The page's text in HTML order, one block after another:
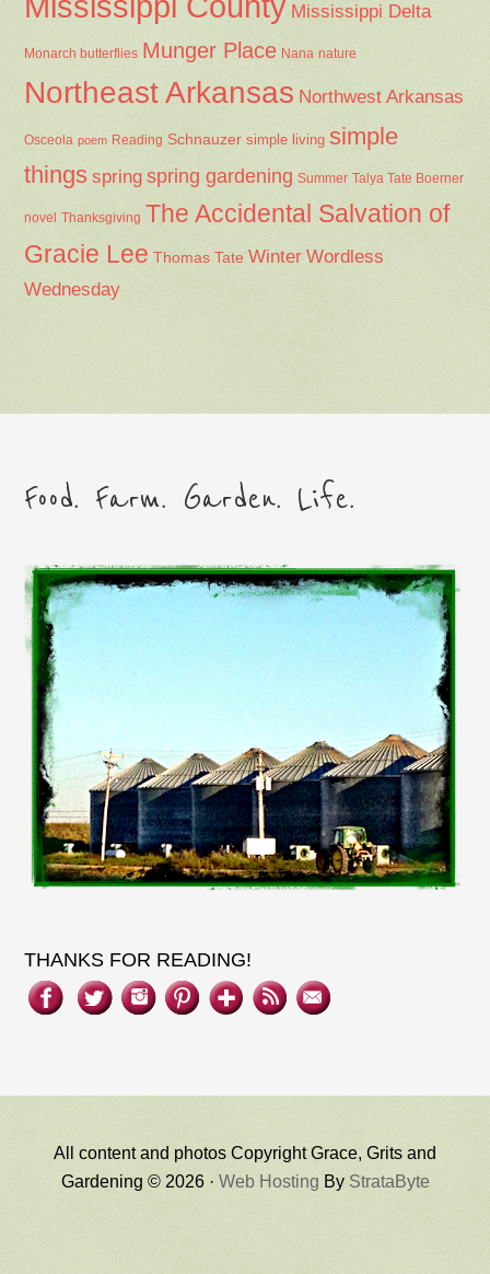
Mississippi Delta
Monarch butterflies Munger Place Nana nature
Northeast Arkansas Northwest Arkansas
Osceola poem Reading Schnauzer simple living simple
things spring spring gardening Summer Talya Tate Boerner
novel Thanksgiving The Accidental Salvation of
Gracie Lee Thomas Tate Winter Wordless
Wednesday
Food. Farm. Garden. Life.
THANKS FOR READING!
All content and photos Copyright Grace, Grits and
Gardening © 2026 · Web Hosting By StrataByte